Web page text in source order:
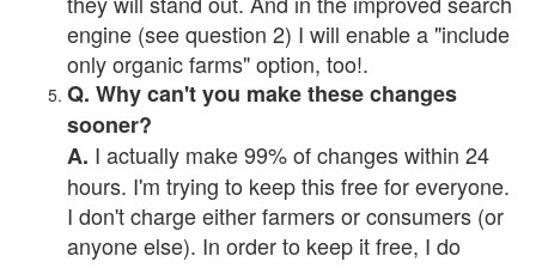
engine (see question 2) I will enable a "include
only organic farms" option, too!.
Q. Why can't you make these changes
sooner?
A. I actually make 99% of changes within 24
hours. I'm trying to keep this free for everyone.
I don't charge either farmers or consumers (or
anyone else). In order to keep it free, I do